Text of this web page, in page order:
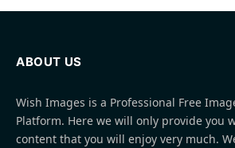
ABOUT US
Wish Images is a Professional Free
Platform. Here we will only provide you
content that you will enjoy very much.